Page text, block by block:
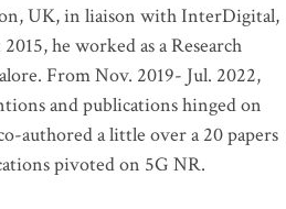
UK, in liaison with InterDigital,
he worked as a Research
From Nov. 2019- Jul. 2022,
and publications hinged on
authored a little over a 20 papers
pivoted on 5G NR.